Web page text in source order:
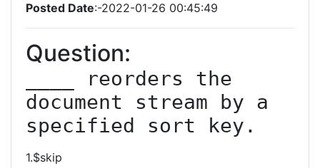
Posted Date:-2022-01-26 00:45:49
Question:
____ reorders the
document stream by a
specified sort key.
1.$skip